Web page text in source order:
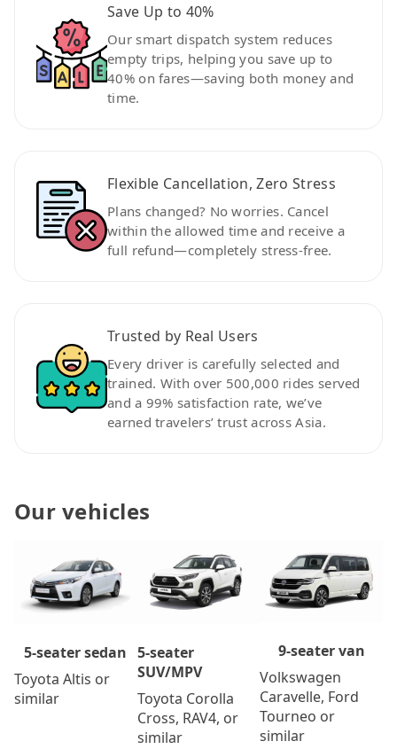
Save Up to 40%
Our smart dispatch system reduces
empty trips, helping you save up to
40% on fares—saving both money and
time.
Flexible Cancellation, Zero Stress
Plans changed? No worries. Cancel
within the allowed time and receive a
full refund—completely stress-free.
Trusted by Real Users
Every driver is carefully selected and
trained. With over 500,000 rides served
and a 99% satisfaction rate, we’ve
earned travelers’ trust across Asia.
Our vehicles
5-seater sedan
Toyota Altis or
similar
5-seater
SUV/MPV
Toyota Corolla
Cross, RAV4, or
similar
9-seater van
Volkswagen
Caravelle, Ford
Tourneo or
similar